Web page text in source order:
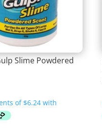
Slime Powdered